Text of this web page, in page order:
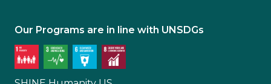
Our Programs are in line with UNSDGs